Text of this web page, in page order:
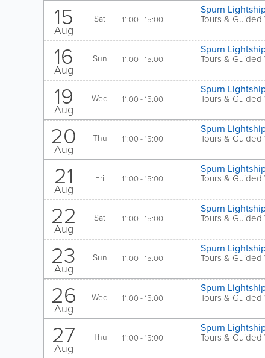
15
Aug
Sat 11:00 - 15:00
Spurn
Tours & Guided
16
Aug
Sun 11:00 - 15:00
Spurn
Tours & Guided
19
Aug
Wed 11:00 - 15:00
Spurn
Tours & Guided
20
Aug
Thu 11:00 - 15:00
Spurn
Tours & Guided
21
Aug
Fri 11:00 - 15:00
Spurn
Tours & Guided
22
Aug
Sat 11:00 - 15:00
Spurn
Tours & Guided
23
Aug
Sun 11:00 - 15:00
Spurn
Tours & Guided
26
Aug
Wed 11:00 - 15:00
Spurn
Tours & Guided
27
Aug
Thu 11:00 - 15:00
Spurn
Tours & Guided